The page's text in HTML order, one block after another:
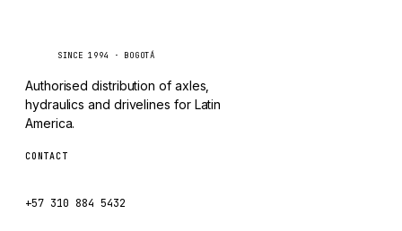
SINCE 1994 · BOGOTÁ
Authorised distribution of axles,
hydraulics and drivelines for Latin
America.
CONTACT
+57 310 884 5432